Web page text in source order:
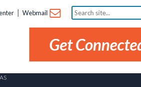
Webmail
Search
site...
Get